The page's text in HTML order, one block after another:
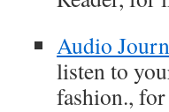
Audio
listen to
fashion.,